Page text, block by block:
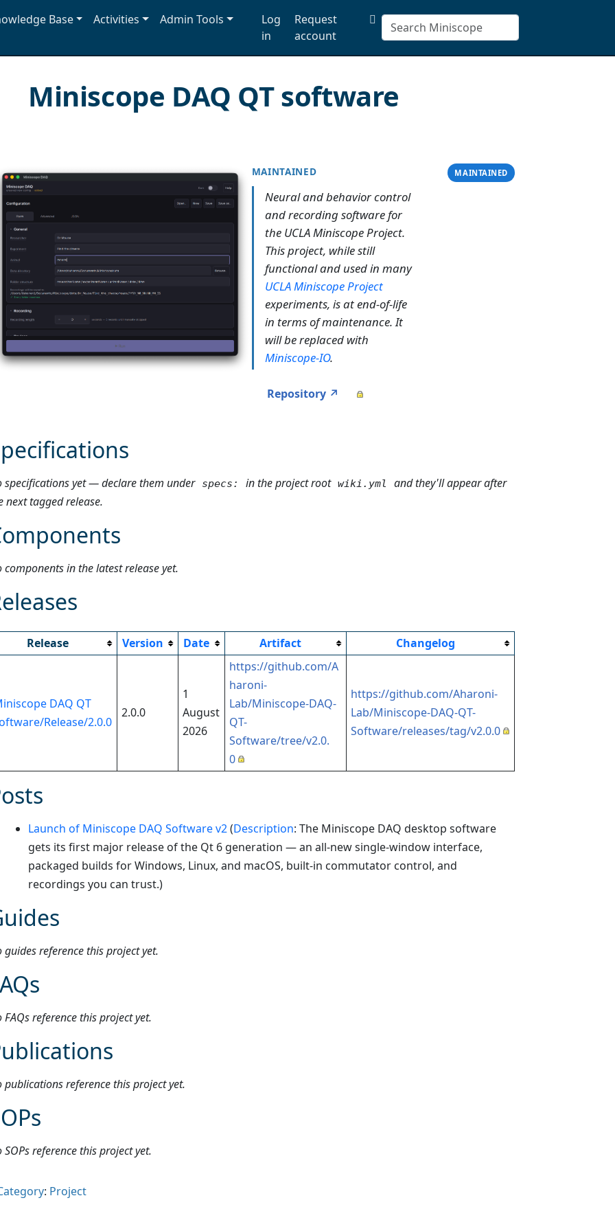
Base Activities Admin Tools
Log
in
Request
account
Miniscope DAQ QT software
MAINTAINED
MAINTAINED
Neural and behavior control
and recording software for
the UCLA Miniscope Project.
This project, while still
functional and used in many
UCLA Miniscope Project
experiments, is at end-of-life
in terms of maintenance. It
will be replaced with
Miniscope-IO.
Repository ↗
specifications yet — declare them under specs: in the project root wiki.yml
and they'll appear after
next tagged release.
components in the latest release yet.
Release Version Date Artifact Changelog
DAQ QT
Release/2.0.0
2.0.0
1
August
2026
https://github.com/A
haroni-
Lab/Miniscope-DAQ-
QT-
Software/tree/v2.0.
0
https://github.com/Aharoni-
Lab/Miniscope-DAQ-QT-
Software/releases/tag/v2.0.0
Launch of Miniscope DAQ Software v2(Description: The Miniscope DAQ desktop software
gets its first major release of the Qt 6 generation — an all-new single-window interface,
packaged builds for Windows, Linux, and macOS, built-in commutator control, and
recordings you can trust.)
guides reference this project yet.
FAQs reference this project yet.
publications reference this project yet.
SOPs reference this project yet.
: Project